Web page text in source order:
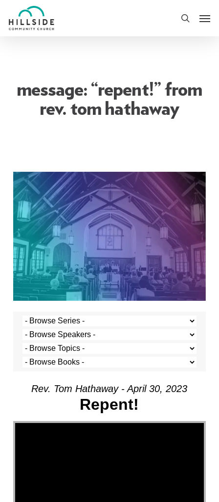
to
search
message: “repent!” from
rev. tom hathaway
Rev. Tom Hathaway - April 30, 2023
Repent!